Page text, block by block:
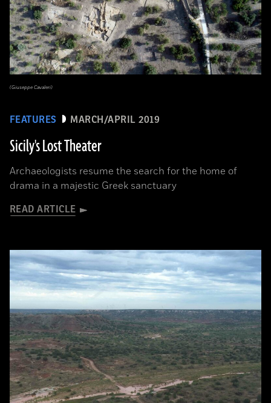
FEATURES MARCH/APRIL 2019
Sicily's Lost Theater
Archaeologists resume the search for the home of
drama in a majestic Greek sanctuary
READ ARTICLE
(Giuseppe Cavaleri)